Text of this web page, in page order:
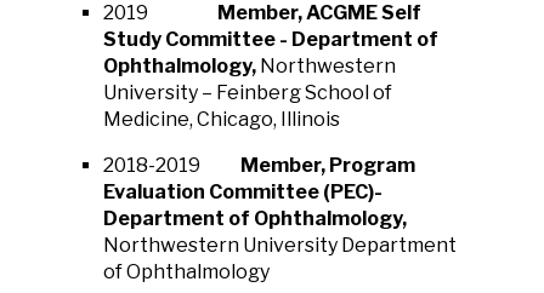
2019 Member, ACGME Self
Study Committee - Department of
Ophthalmology, Northwestern
University – Feinberg School of
Medicine, Chicago, Illinois
2018-2019 Member, Program
Evaluation Committee (PEC)-
Department of Ophthalmology,
Northwestern University Department
of Ophthalmology